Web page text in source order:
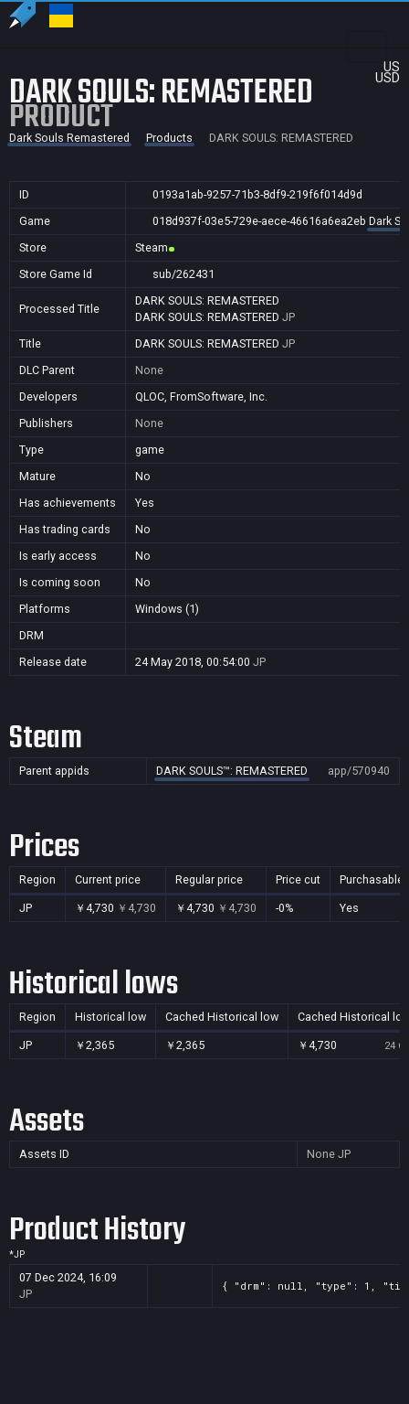
US
USD
DARK SOULS: REMASTERED
PRODUCT
Dark Souls Remastered Products DARK SOULS: REMASTERED
ID
0193a1ab-9257-71b3-8df9-219f6f014d9d
Game
018d937f-03e5-729e-aece-46616a6ea2eb Dark
Store
Steam
Store Game Id
sub/262431
Processed Title
DARK SOULS: REMASTERED
DARK SOULS: REMASTERED JP
Title
DARK SOULS: REMASTERED JP
DLC Parent
None
Developers
QLOC, FromSoftware, Inc.
Publishers
None
Type
game
Mature
No
Has achievements
Yes
Has trading cards
No
Is early access
No
Is coming soon
No
Platforms
Windows (1)
DRM
Release date
24 May 2018, 00:54:00 JP
Steam
Parent appids DARK SOULS™: REMASTERED app/570940
Prices
Region Current price Regular price Price cut Purchasable
JP ￥4,730 ￥4,730 ￥4,730 ￥4,730 -0% Yes
Historical lows
Region Historical low Cached Historical low Cached Historical
JP ￥2,365 ￥2,365 ￥4,730 24
Assets
Assets ID None JP
Product History
*JP
07 Dec 2024, 16:09
JP
{ "drm": null, "type": 1, "title":